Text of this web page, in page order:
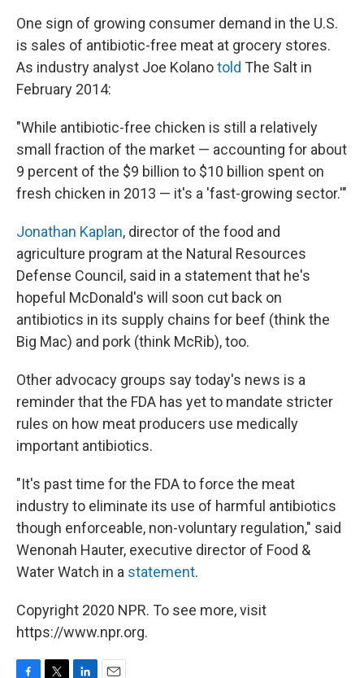
One sign of growing consumer demand in the U.S.
is sales of antibiotic-free meat at grocery stores.
As industry analyst Joe Kolanotold The Salt in
February 2014:
"While antibiotic-free chicken is still a relatively
small fraction of the market — accounting for about
9 percent of the $9 billion to $10 billion spent on
fresh chicken in 2013 — it's a 'fast-growing sector.'"
Jonathan Kaplan, director of the food and
agriculture program at the Natural Resources
Defense Council, said in a statement that he's
hopeful McDonald's will soon cut back on
antibiotics in its supply chains for beef (think the
Big Mac) and pork (think McRib), too.
Other advocacy groups say today's news is a
reminder that the FDA has yet to mandate stricter
rules on how meat producers use medically
important antibiotics.
"It's past time for the FDA to force the meat
industry to eliminate its use of harmful antibiotics
though enforceable, non-voluntary regulation," said
Wenonah Hauter, executive director of Food &
Water Watch in a statement.
Copyright 2020 NPR. To see more, visit
https://www.npr.org.